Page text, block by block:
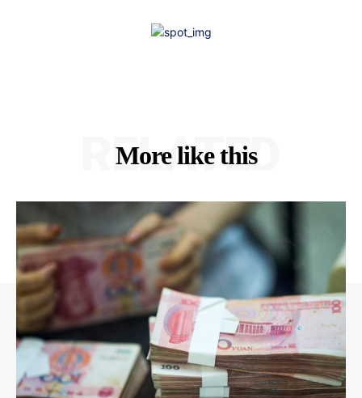
More like this
RELATED